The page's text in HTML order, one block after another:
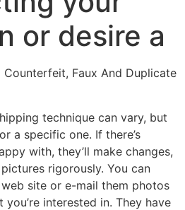
or desire a
Counterfeit, Faux And Duplicate
technique can vary, but
a specific one. If there’s
with, they’ll make changes,
rigorously. You can
site or e-mail them photos
interested in. They have